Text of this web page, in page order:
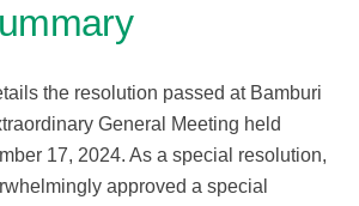
the resolution passed at Bamburi
General Meeting held
17, 2024. As a special resolution,
approved a special